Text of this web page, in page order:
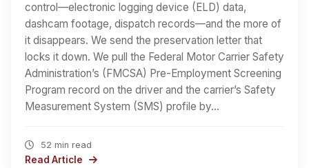
control—electronic logging device (ELD) data,
dashcam footage, dispatch records—and the more of
it disappears. We send the preservation letter that
locks it down. We pull the Federal Motor Carrier Safety
Administration’s (FMCSA) Pre-Employment Screening
Program record on the driver and the carrier’s Safety
Measurement System (SMS) profile by…
52 min read
Read Article